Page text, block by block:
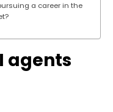
a career in the
agents